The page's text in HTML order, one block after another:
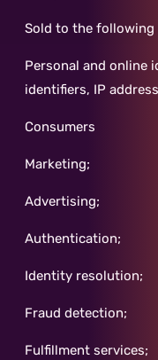
Sold to the
Personal and online
identifiers, IP
Consumers
Marketing;
Advertising;
Authentication;
Identity resolution;
Fraud detection;
Fulfillment services;